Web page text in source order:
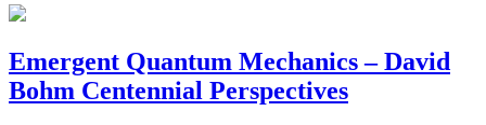
Emergent Quantum Mechanics – David
Bohm Centennial Perspectives